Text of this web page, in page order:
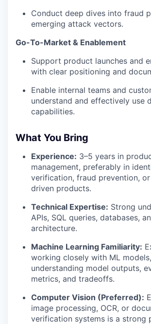
Conduct deep dives into fraud
emerging attack vectors.
Go-To-Market & Enablement
Support product launches and
with clear positioning and
Enable internal teams and
understand and effectively use
capabilities.
What You Bring
Experience: 3–5 years in
management, preferably in
verification, fraud prevention,
driven products.
Technical Expertise: Strong
APIs, SQL queries, databases,
architecture.
Machine Learning Familiarity:
working closely with ML
understanding model outputs,
metrics, and tradeoffs.
Computer Vision (Preferred):
image processing, OCR, or
verification systems is a strong